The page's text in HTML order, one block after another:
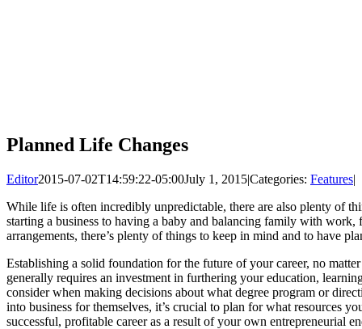
Planned Life Changes
Editor2015-07-02T14:59:22-05:00July 1, 2015|Categories: Features|
While life is often incredibly unpredictable, there are also plenty of
starting a business to having a baby and balancing family with
arrangements, there’s plenty of things to keep in mind and to have
Establishing a solid foundation for the future of your career, no
generally requires an investment in furthering your education,
consider when making decisions about what degree program or
into business for themselves, it’s crucial to plan for what resources
successful, profitable career as a result of your own entrepreneurial